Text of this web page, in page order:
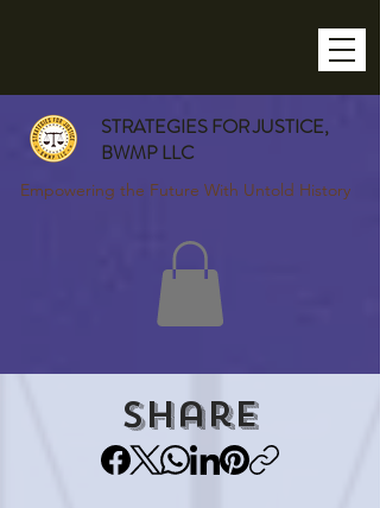
STRATEGIES FOR JUSTICE,
BWMP LLC
Empowering the Future With Untold History
Share